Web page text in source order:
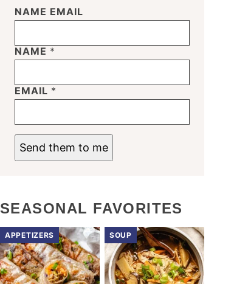
NAME EMAIL
NAME *
EMAIL *
Send them to me
SEASONAL FAVORITES
APPETIZERS SOUP